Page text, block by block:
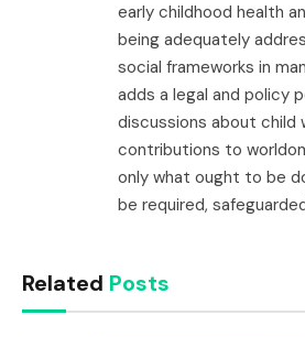
early childhood health
being adequately
social frameworks in
adds a legal and policy
discussions about child
contributions to
only what ought to be
be required,
Related Posts